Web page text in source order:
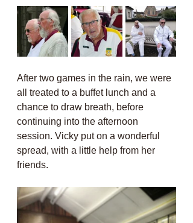
After two games in the rain, we were
all treated to a buffet lunch and a
chance to draw breath, before
continuing into the afternoon
session. Vicky put on a wonderful
spread, with a little help from her
friends.